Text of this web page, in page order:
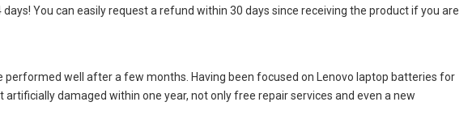
You can easily request a refund within 30 days since receiving the product if you are
well after a few months. Having been focused on Lenovo laptop batteries for
damaged within one year, not only free repair services and even a new